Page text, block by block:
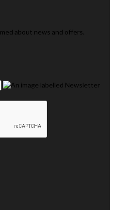
about news and offers.